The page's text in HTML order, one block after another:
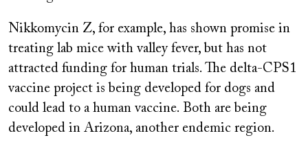
Nikkomycin Z, for example, has shown promise in
treating lab mice with valley fever, but has not
attracted funding for human trials. The delta-CPS1
vaccine project is being developed for dogs and
could lead to a human vaccine. Both are being
developed in Arizona, another endemic region.